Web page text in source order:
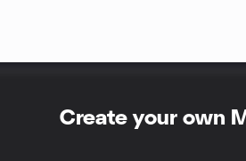
Create your own